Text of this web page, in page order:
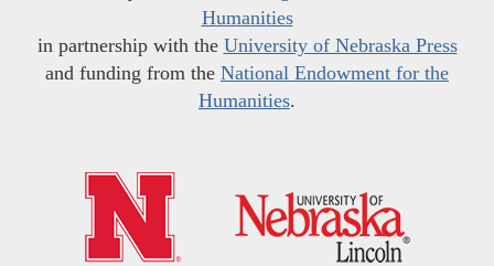
Humanities
in partnership with the University of Nebraska Press
and funding from the National Endowment for the
Humanities.